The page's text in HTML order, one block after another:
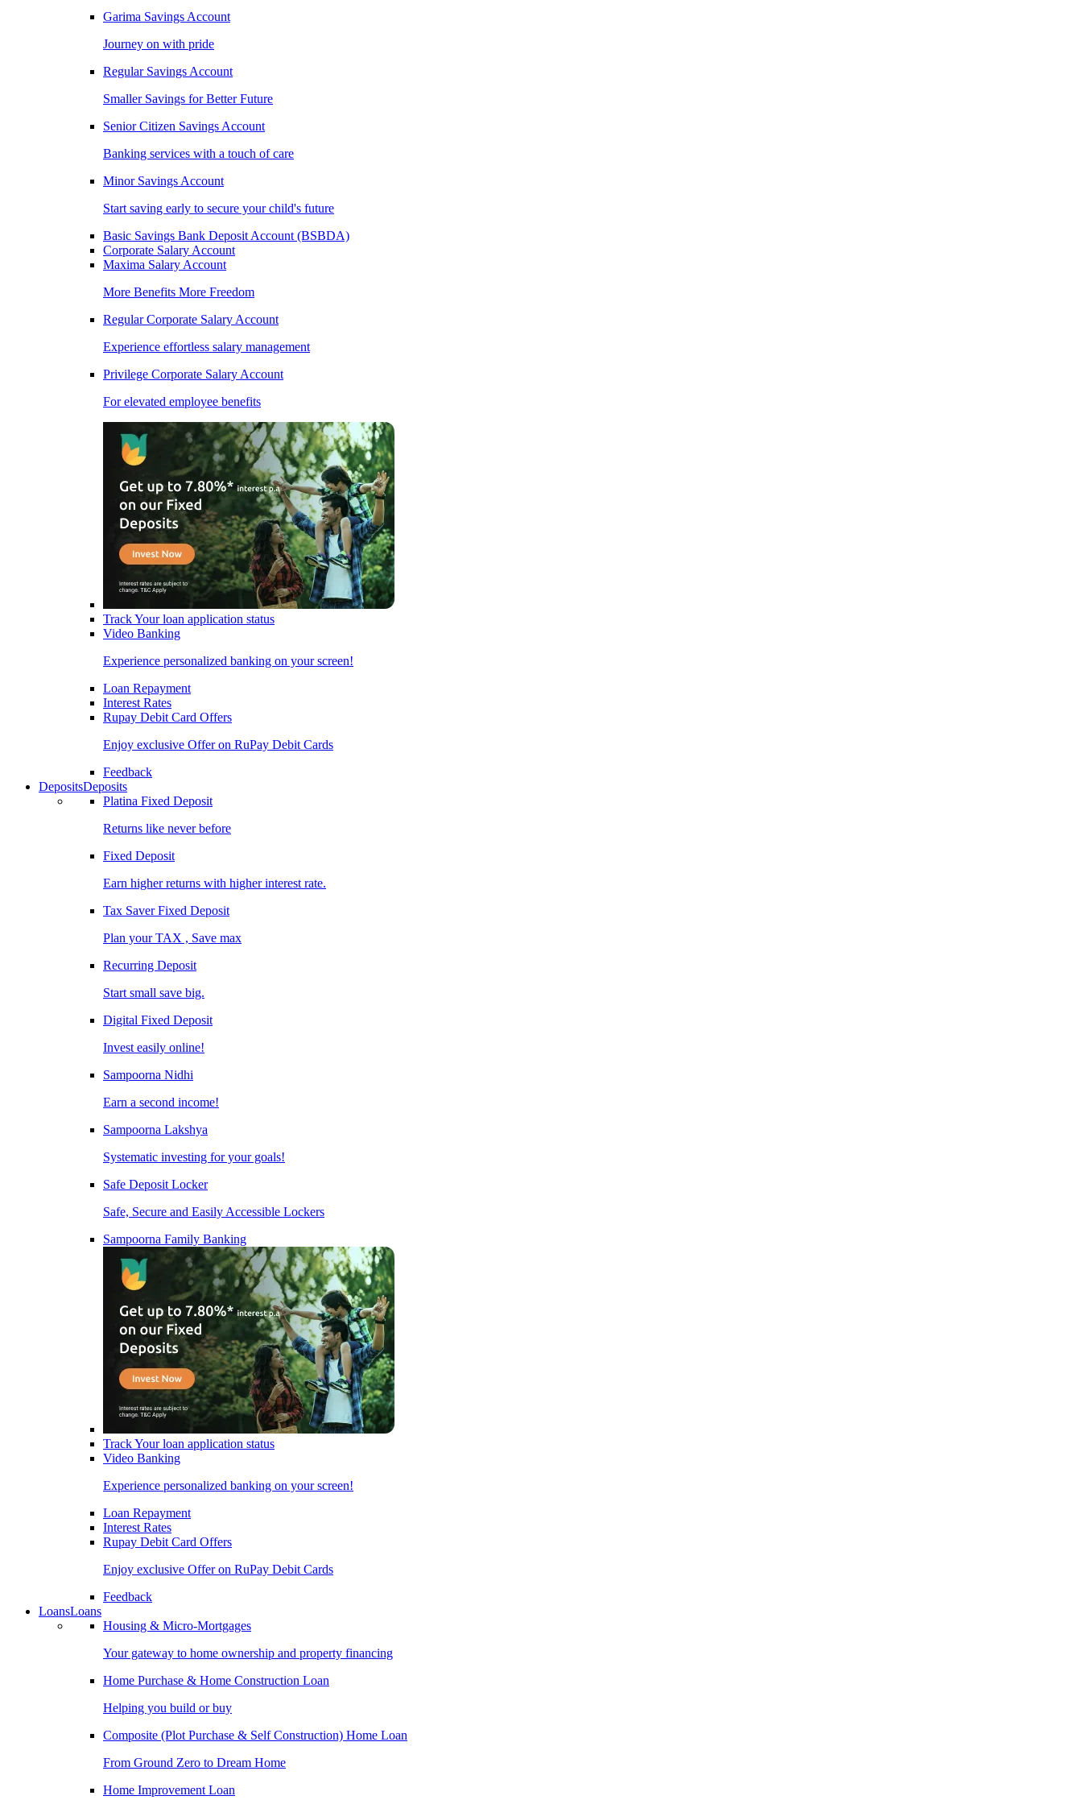
Garima Savings Account
Journey on with pride
Regular Savings Account
Smaller Savings for Better Future
Senior Citizen Savings Account
Banking services with a touch of care
Minor Savings Account
Start saving early to secure your child's future
Basic Savings Bank Deposit Account (BSBDA)
Corporate Salary Account
Maxima Salary Account
More Benefits More Freedom
Regular Corporate Salary Account
Experience effortless salary management
Privilege Corporate Salary Account
For elevated employee benefits
Track Your loan application status
Video Banking
Experience personalized banking on your screen!
Loan Repayment
Interest Rates
Rupay Debit Card Offers
Enjoy exclusive Offer on RuPay Debit Cards
Feedback
DepositsDeposits
Platina Fixed Deposit
Returns like never before
Fixed Deposit
Earn higher returns with higher interest rate.
Tax Saver Fixed Deposit
Plan your TAX , Save max
Recurring Deposit
Start small save big.
Digital Fixed Deposit
Invest easily online!
Sampoorna Nidhi
Earn a second income!
Sampoorna Lakshya
Systematic investing for your goals!
Safe Deposit Locker
Safe, Secure and Easily Accessible Lockers
Sampoorna Family Banking
Track Your loan application status
Video Banking
Experience personalized banking on your screen!
Loan Repayment
Interest Rates
Rupay Debit Card Offers
Enjoy exclusive Offer on RuPay Debit Cards
Feedback
LoansLoans
Housing & Micro-Mortgages
Your gateway to home ownership and property financing
Home Purchase & Home Construction Loan
Helping you build or buy
Composite (Plot Purchase & Self Construction) Home Loan
From Ground Zero to Dream Home
Home Improvement Loan